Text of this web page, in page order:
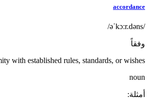
accordance
/əˈkɔːr.dəns/
وفقاً
with established rules, standards, or wishes
noun
أمثلة: